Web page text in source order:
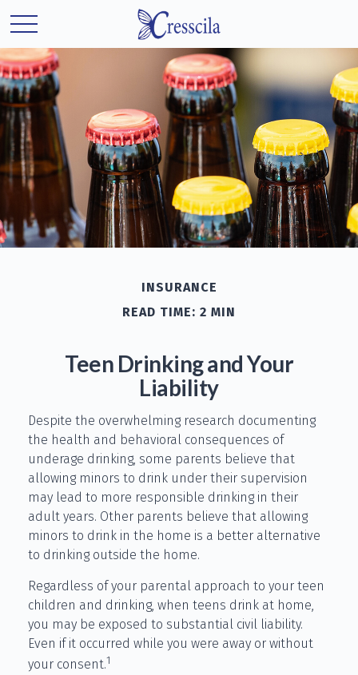
INSURANCE
READ TIME: 2 MIN
Teen Drinking and Your
Liability
Despite the overwhelming research documenting
the health and behavioral consequences of
underage drinking, some parents believe that
allowing minors to drink under their supervision
may lead to more responsible drinking in their
adult years. Other parents believe that allowing
minors to drink in the home is a better alternative
to drinking outside the home.
Regardless of your parental approach to your teen
children and drinking, when teens drink at home,
you may be exposed to substantial civil liability.
Even if it occurred while you were away or without
your consent.1